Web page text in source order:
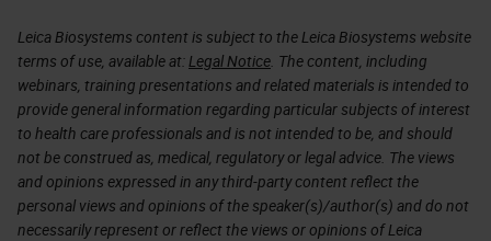
Leica Biosystems content is subject to the Leica Biosystems website
terms of use, available at:Legal Notice. The content, including
webinars, training presentations and related materials is intended to
provide general information regarding particular subjects of interest
to health care professionals and is not intended to be, and should
not be construed as, medical, regulatory or legal advice. The views
and opinions expressed in any third-party content reflect the
personal views and opinions of the speaker(s)/author(s) and do not
necessarily represent or reflect the views or opinions of Leica